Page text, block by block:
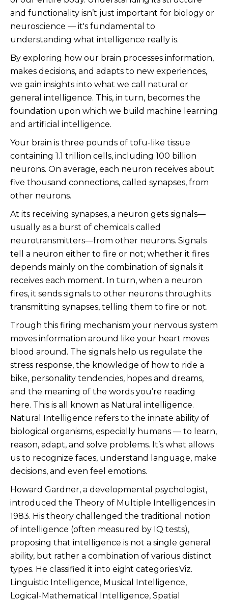
and functionality isn’t just important for biology or
neuroscience — it's fundamental to
understanding what intelligence really is.
By exploring how our brain processes information,
makes decisions, and adapts to new experiences,
we gain insights into what we call natural or
general intelligence. This, in turn, becomes the
foundation upon which we build machine learning
and artificial intelligence.
Your brain is three pounds of tofu-like tissue
containing 1.1 trillion cells, including 100 billion
neurons. On average, each neuron receives about
five thousand connections, called synapses, from
other neurons.
At its receiving synapses, a neuron gets signals—
usually as a burst of chemicals called
neurotransmitters—from other neurons. Signals
tell a neuron either to fire or not; whether it fires
depends mainly on the combination of signals it
receives each moment. In turn, when a neuron
fires, it sends signals to other neurons through its
transmitting synapses, telling them to fire or not.
Trough this firing mechanism your nervous system
moves information around like your heart moves
blood around. The signals help us regulate the
stress response, the knowledge of how to ride a
bike, personality tendencies, hopes and dreams,
and the meaning of the words you’re reading
here. This is all known as Natural intelligence.
Natural Intelligence refers to the innate ability of
biological organisms, especially humans — to learn,
reason, adapt, and solve problems. It’s what allows
us to recognize faces, understand language, make
decisions, and even feel emotions.
Howard Gardner, a developmental psychologist,
introduced the Theory of Multiple Intelligences in
1983. His theory challenged the traditional notion
of intelligence (often measured by IQ tests),
proposing that intelligence is not a single general
ability, but rather a combination of various distinct
types. He classified it into eight categories.Viz.
Linguistic Intelligence, Musical Intelligence,
Logical-Mathematical Intelligence, Spatial